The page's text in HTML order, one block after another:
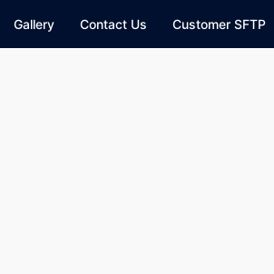
Gallery Contact Us Customer SFTP